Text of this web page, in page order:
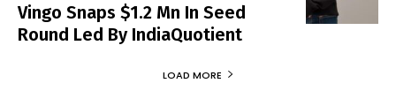
Vingo Snaps $1.2 Mn In Seed
Round Led By IndiaQuotient
LOAD MORE